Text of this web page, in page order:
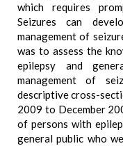
which requires
Seizures can
management of
was to assess the
epilepsy and
management of
descriptive cross-
2009 to December
of persons with
general public who